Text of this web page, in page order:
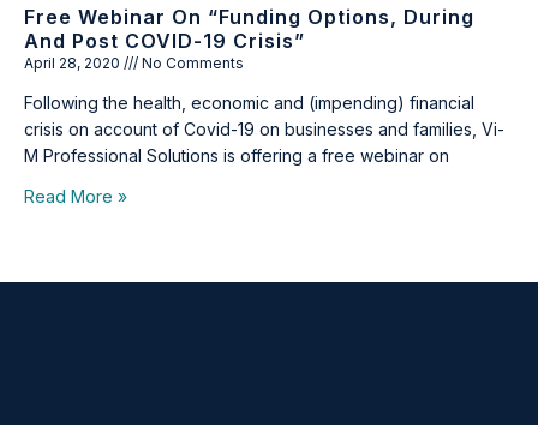
Free Webinar On “Funding Options, During
And Post COVID-19 Crisis”
April 28, 2020 No Comments
Following the health, economic and (impending) financial
crisis on account of Covid-19 on businesses and families, Vi-
M Professional Solutions is offering a free webinar on
Read More »